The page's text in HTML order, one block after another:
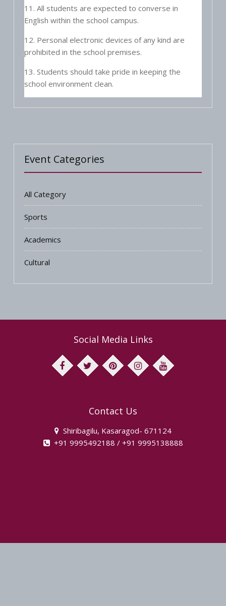
11. All students are expected to converse in
English within the school campus.
12. Personal electronic devices of any kind are
prohibited in the school premises.
13. Students should take pride in keeping the
school environment clean.
Event Categories
All Category
Sports
Academics
Cultural
Social Media Links
facebook twitter pinterest instagram youtube
Contact Us
Shiribagilu, Kasaragod- 671124
+91 9995492188 / +91 9995138888